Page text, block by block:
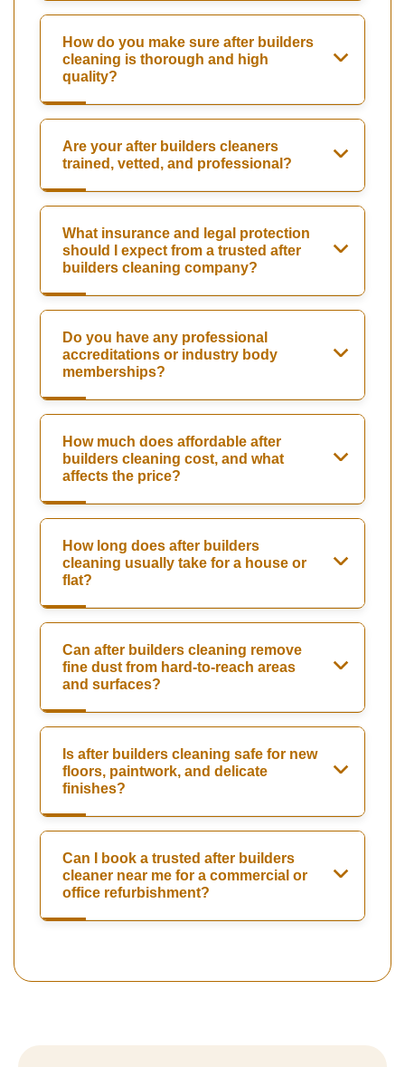
How do you make sure after builders
cleaning is thorough and high
quality?
Are your after builders cleaners
trained, vetted, and professional?
What insurance and legal protection
should I expect from a trusted after
builders cleaning company?
Do you have any professional
accreditations or industry body
memberships?
How much does affordable after
builders cleaning cost, and what
affects the price?
How long does after builders
cleaning usually take for a house or
flat?
Can after builders cleaning remove
fine dust from hard-to-reach areas
and surfaces?
Is after builders cleaning safe for new
floors, paintwork, and delicate
finishes?
Can I book a trusted after builders
cleaner near me for a commercial or
office refurbishment?